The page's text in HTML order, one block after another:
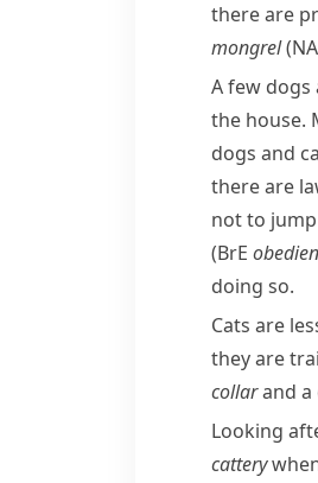
there are
mongrel(
A few dogs
the house.
dogs and
there are
not to
(BrE
doing so.
Cats are
they are
collarand a
Looking
cattery